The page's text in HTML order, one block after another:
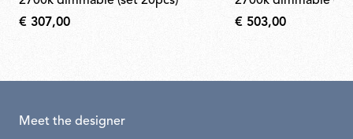
€ 307,00
€ 503,00
Meet the designer